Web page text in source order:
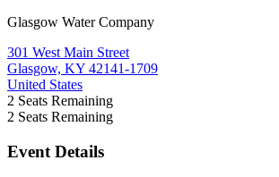
Glasgow Water Company
301 West Main Street
Glasgow, KY 42141-1709
United States
2 Seats Remaining
2 Seats Remaining
Event Details